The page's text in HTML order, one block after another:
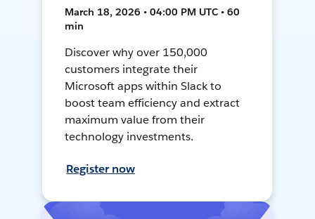
March 18, 2026 • 04:00 PM UTC • 60
min
Discover why over 150,000
customers integrate their
Microsoft apps within Slack to
boost team efficiency and extract
maximum value from their
technology investments.
Register now